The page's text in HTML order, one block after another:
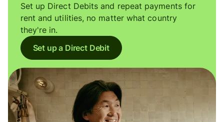
Set up Direct Debits and repeat payments for
rent and utilities, no matter what country
they're in.
Set up a Direct Debit